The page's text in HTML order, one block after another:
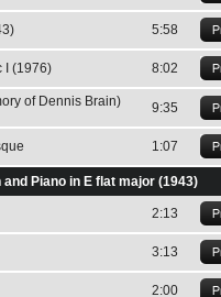
5:58
I (1976) 8:02
of Dennis Brain)
9:35
1:07
Piano in E flat major (1943)
2:13
3:13
2:00